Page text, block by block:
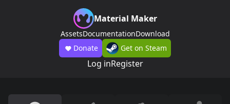
Material Maker
AssetsDocumentationDownload
Donate
Get on Steam
Log inRegister